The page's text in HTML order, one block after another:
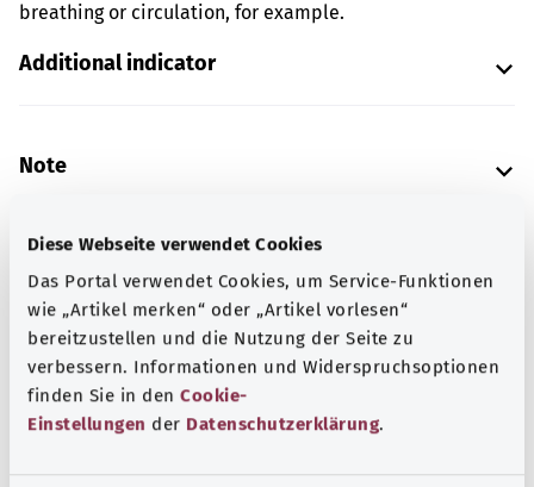
Diese Webseite verwendet Cookies
Das Portal verwendet Cookies, um Service-Funktionen
wie „Artikel merken“ oder „Artikel vorlesen“
bereitzustellen und die Nutzung der Seite zu
verbessern. Informationen und Widerspruchsoptionen
finden Sie in den Cookie-
Einstellungen der Datenschutzerklärung.
breathing or circulation, for example.
Additional indicator
Note
The explanation of the ICD code was provided by the
non-profit organization “Was hab’ ich?” gemeinnützige
GmbH on behalf of the Federal Ministry of Health (BMG).